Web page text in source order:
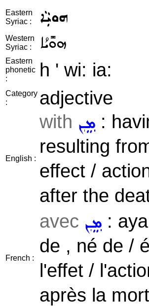
Eastern
Syriac :
ܗܘܝܼܵܐ
Western
Syriac :
ܗܘܺܝܳܐ
Eastern
phonetic
:
h ' wi: ia:
Category
:
adjective
English :
with ܡܸܢ :
resulting
effect /
after the
French :
avec ܡܸܢ :
de , né de /
l'effet /
après la